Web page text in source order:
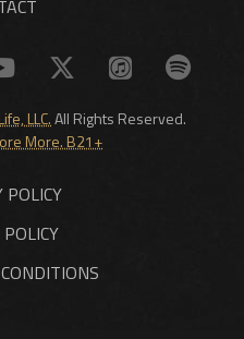
LLC.All Rights Reserved.
More. B21+
POLICY